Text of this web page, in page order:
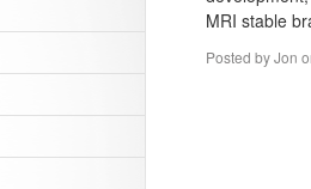
MRI stable
Posted byJon